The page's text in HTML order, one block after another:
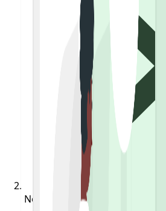
Notifications